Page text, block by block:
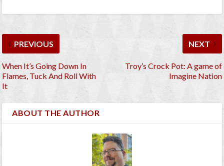
PREVIOUS
When It’s Going Down In
Flames, Tuck And Roll With
It
NEXT
Troy’s Crock Pot: A game of
Imagine Nation
ABOUT THE AUTHOR